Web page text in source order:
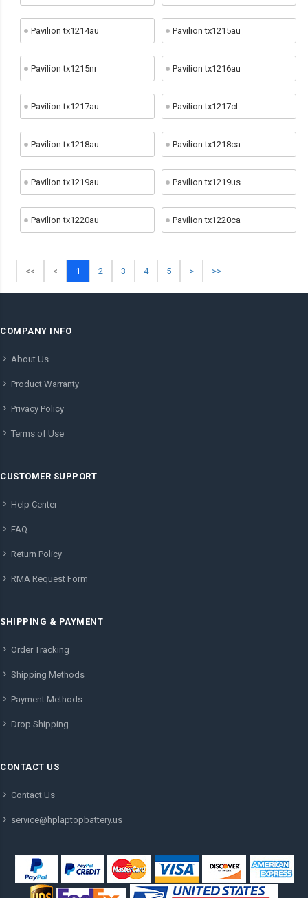
Pavilion tx1214au Pavilion tx1215au
Pavilion tx1215nr Pavilion tx1216au
Pavilion tx1217au Pavilion tx1217cl
Pavilion tx1218au Pavilion tx1218ca
Pavilion tx1219au Pavilion tx1219us
Pavilion tx1220au Pavilion tx1220ca
<< < 1 2 3 4 5 > >>
COMPANY INFO
About Us
Product Warranty
Privacy Policy
Terms of Use
CUSTOMER SUPPORT
Help Center
FAQ
Return Policy
RMA Request Form
SHIPPING & PAYMENT
Order Tracking
Shipping Methods
Payment Methods
Drop Shipping
CONTACT US
Contact Us
service@hplaptopbattery.us